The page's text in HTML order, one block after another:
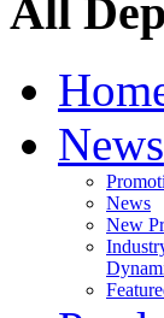
All
News
News
New